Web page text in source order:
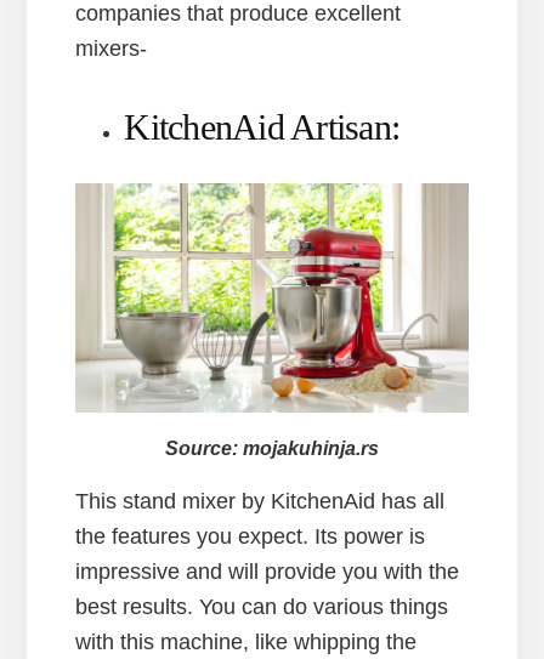
companies that produce excellent
mixers-
KitchenAid Artisan:
Source: mojakuhinja.rs
This stand mixer by KitchenAid has all
the features you expect. Its power is
impressive and will provide you with the
best results. You can do various things
with this machine, like whipping the